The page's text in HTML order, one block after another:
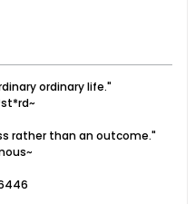
ordinary life."
rather than an outcome."